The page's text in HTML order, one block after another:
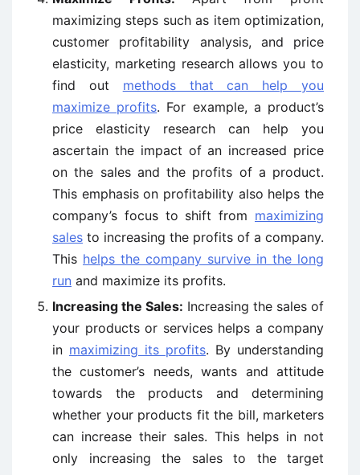
maximizing steps such as item optimization,
customer profitability analysis, and price
elasticity, marketing research allows you to
find out methods that can help you
maximize profits. For example, a product’s
price elasticity research can help you
ascertain the impact of an increased price
on the sales and the profits of a product.
This emphasis on profitability also helps the
company’s focus to shift from maximizing
sales to increasing the profits of a company.
This helps the company survive in the long
run and maximize its profits.
Increasing the Sales: Increasing the sales of
your products or services helps a company
in maximizing its profits. By understanding
the customer’s needs, wants and attitude
towards the products and determining
whether your products fit the bill, marketers
can increase their sales. This helps in not
only increasing the sales to the target